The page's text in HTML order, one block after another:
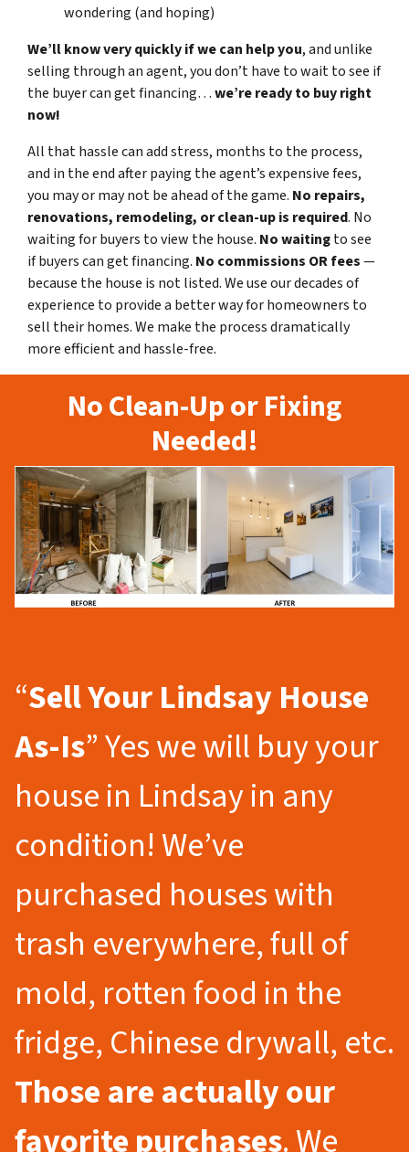
wondering (and hoping)
We’ll know very quickly if we can help you, and unlike
selling through an agent, you don’t have to wait to see if
the buyer can get financing…we’re ready to buy right
now!
All that hassle can add stress, months to the process,
and in the end after paying the agent’s expensive fees,
you may or may not be ahead of the game. No repairs,
renovations, remodeling, or clean-up is required. No
waiting for buyers to view the house. No waitingto see
if buyers can get financing. No commissions OR fees—
because the house is not listed. We use our decades of
experience to provide a better way for homeowners to
sell their homes. We make the process dramatically
more efficient and hassle-free.
No Clean-Up or Fixing
Needed!
“Sell Your LindsayHouse
As-Is” Yes we will buy your
house in Lindsay in any
condition! We’ve
purchased houses with
trash everywhere, full of
mold, rotten food in the
fridge, Chinese drywall, etc.
Those are actually our
favorite purchases. We